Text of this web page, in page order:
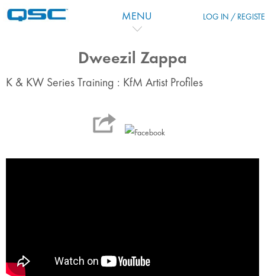
MENU LOG IN /
Dweezil Zappa
K & KW Series Training : KfM Artist Profiles